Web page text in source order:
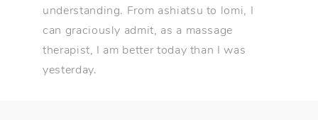
understanding. From ashiatsu to lomi, I
can graciously admit, as a massage
therapist, I am better today than I was
yesterday.